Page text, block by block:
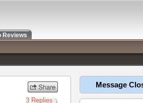
3 Replies
Message
Reviews